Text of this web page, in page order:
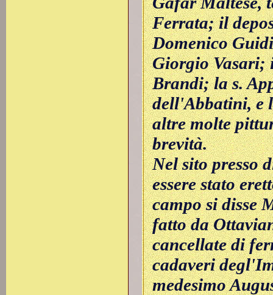
Ferrata; il
Domenico
Giorgio Vasari;
Brandi; la s.
dell'Abbatini, e
altre molte
brevità.
Nel sito presso
essere stato
campo si disse
fatto da
cancellate di
cadaveri
medesimo